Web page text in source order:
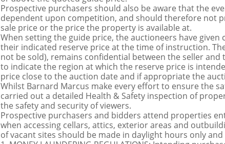
Prospective purchasers should also be aware that the
dependent upon competition, and should therefore not
sale price or the price the property is available at.
When setting the guide price, the auctioneers have
their indicated reserve price at the time of instruction.
not be sold), remains confidential between the seller
to indicate the region at which the reserve price is
price close to the auction date and if appropriate the
Whilst Barnard Marcus make every effort to ensure the
carried out a detailed Health & Safety inspection of
the safety and security of viewers.
Prospective purchasers and bidders attend properties
when accessing cellars, attics, exterior areas and
of vacant sites should be made in daylight hours only